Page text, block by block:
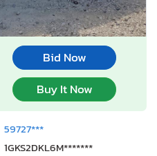
Bid Now
Buy It Now
59727***
1GKS2DKL6M*******